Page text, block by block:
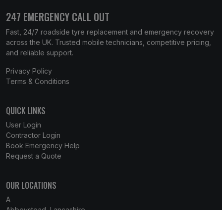
247 EMERGENCY CALL OUT
Fast, 24/7 roadside tyre replacement and emergency recovery
across the UK. Trusted mobile technicians, competitive pricing,
and reliable support.
Privacy Policy
Terms & Conditions
QUICK LINKS
User Login
Contractor Login
Book Emergency Help
Request a Quote
OUR LOCATIONS
A